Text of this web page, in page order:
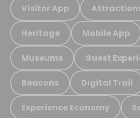
Visitor App
Heritage Mobile App
Museums Guest
Beacons Digital Trail
Experience Economy